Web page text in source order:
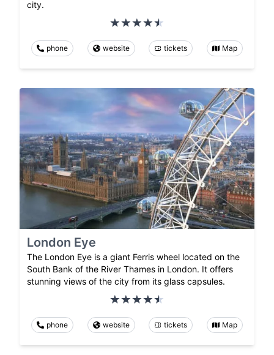
city.
phone website tickets Map
London Eye
The London Eye is a giant Ferris wheel located on the
South Bank of the River Thames in London. It offers
stunning views of the city from its glass capsules.
phone website tickets Map